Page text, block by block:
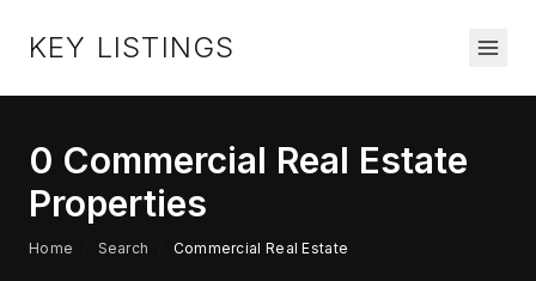
KEY LISTINGS
0 Commercial Real Estate
Properties
Home Search Commercial Real Estate